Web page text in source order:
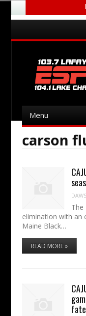
Menu
Menu
carson
The
elimination with an
Maine Black…
READ MORE »
fate